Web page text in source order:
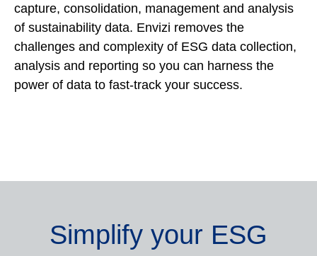
capture, consolidation, management and analysis
of sustainability data. Envizi removes the
challenges and complexity of ESG data collection,
analysis and reporting so you can harness the
power of data to fast-track your success.
Simplify your ESG